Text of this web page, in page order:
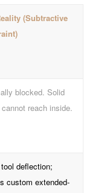
(Subtractive
blocked. Solid
reach inside.
deflection;
custom extended-